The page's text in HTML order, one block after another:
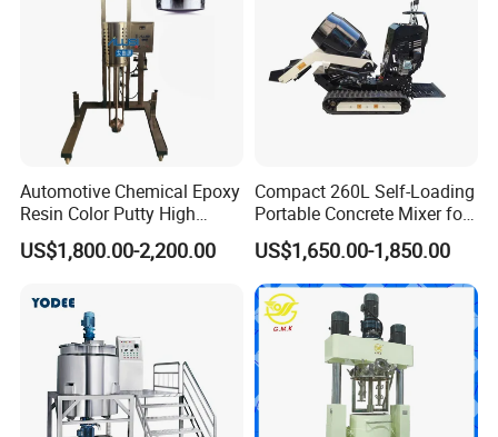
Automotive Chemical Epoxy
Resin Color Putty High
Sheer Paint Mixing Machine
for Car High Speed
US$1,800.00-2,200.00
Compact 260L Self-Loading
Portable Concrete Mixer for
Easy Transport
US$1,650.00-1,850.00